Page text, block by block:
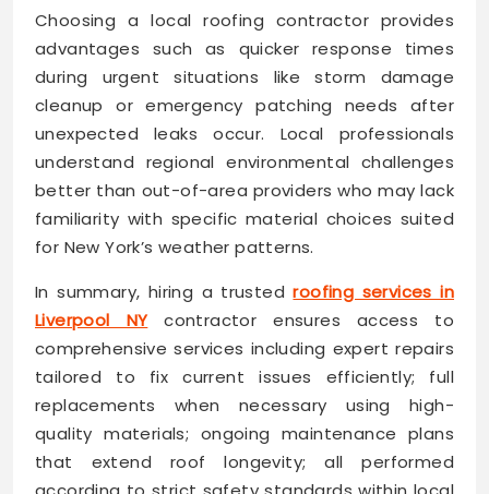
Choosing a local roofing contractor provides
advantages such as quicker response times
during urgent situations like storm damage
cleanup or emergency patching needs after
unexpected leaks occur. Local professionals
understand regional environmental challenges
better than out-of-area providers who may lack
familiarity with specific material choices suited
for New York’s weather patterns.
In summary, hiring a trustedroofing services in
Liverpool NYcontractor ensures access to
comprehensive services including expert repairs
tailored to fix current issues efficiently; full
replacements when necessary using high-
quality materials; ongoing maintenance plans
that extend roof longevity; all performed